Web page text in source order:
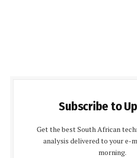
Subscribe to
Get the best South African
analysis delivered to your e-
morning.